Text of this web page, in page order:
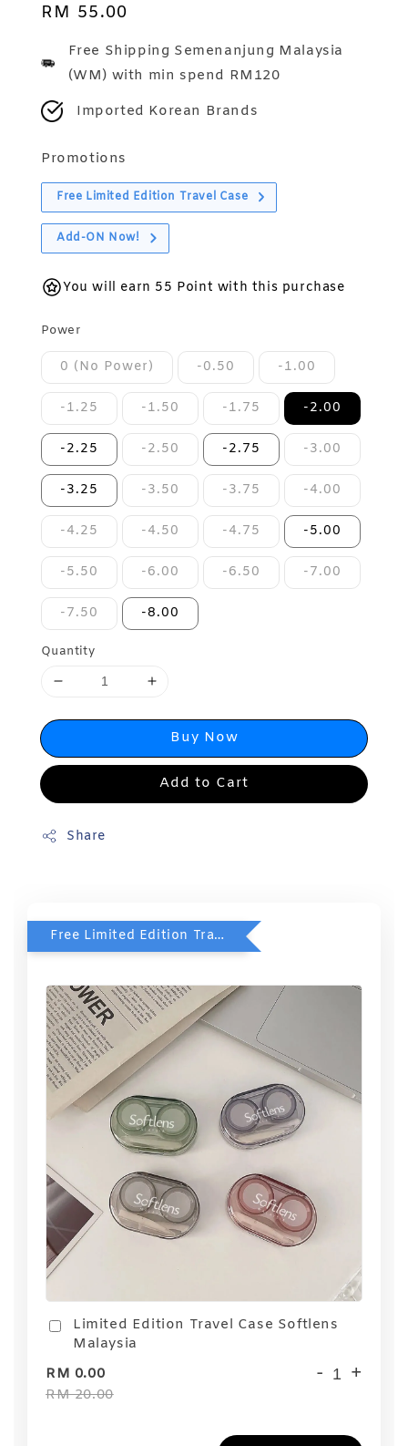
Regular
RM 55.00
Free Shipping Semenanjung Malaysia
(WM) with min spend RM120
Imported Korean Brands
Promotions
Free Limited Edition Travel Case
Add-ON Now!
You will earn 55 Point with this purchase
Power
0 (No Power) -0.50 -1.00
-1.25 -1.50 -1.75 -2.00
-2.25 -2.50 -2.75 -3.00
-3.25 -3.50 -3.75 -4.00
-4.25 -4.50 -4.75 -5.00
-5.50 -6.00 -6.50 -7.00
-7.50 -8.00
Quantity
Buy Now
Add to Cart
Share
Free Limited Edition Travel Case
Limited Edition Travel Case Softlens
Malaysia
RM 0.00
RM 20.00
- +